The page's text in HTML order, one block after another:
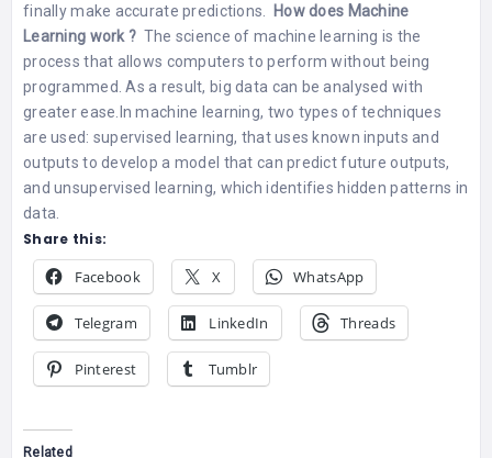
finally make accurate predictions.
How does Machine
Learning work ? The science of machine learning is the
process that allows computers to perform without being
programmed. As a result, big data can be analysed with
greater ease. In machine learning, two types of techniques
are used: supervised learning, that uses known inputs and
outputs to develop a model that can predict future outputs,
and unsupervised learning, which identifies hidden patterns in
data.
Share this:
Facebook X WhatsApp
Telegram LinkedIn Threads
Pinterest Tumblr
Related